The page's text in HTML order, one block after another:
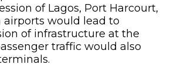
of Lagos, Port Harcourt,
airports would lead to
of infrastructure at the
traffic would also